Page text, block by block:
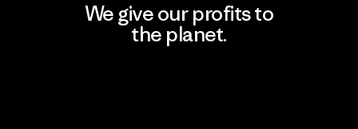
We give our profits to
the planet.